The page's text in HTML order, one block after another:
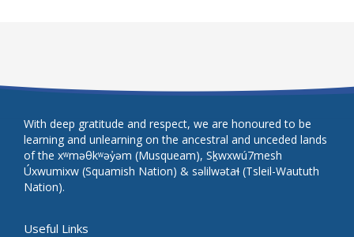
Useful Links
With deep gratitude and respect, we are honoured to be
learning and unlearning on the ancestral and unceded lands
of the xʷməθkʷəy̓əm (Musqueam), Sḵwxwú7mesh
Úxwumixw (Squamish Nation) & səlilwətaɬ (Tsleil-Waututh
Nation).